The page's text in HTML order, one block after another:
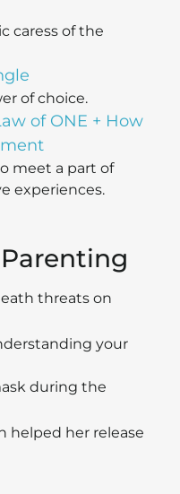
caress of the
of choice.
of ONE + How
meet a part of
experiences.
Parenting
threats on
your
during the
helped her release